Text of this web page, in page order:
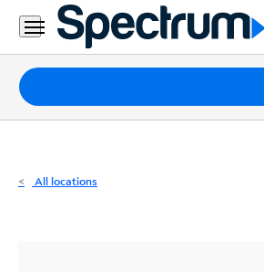
Residential
Business
Packages
Internet
All locations